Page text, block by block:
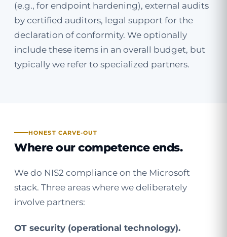
(e.g., for endpoint hardening), external audits
by certified auditors, legal support for the
declaration of conformity. We optionally
include these items in an overall budget, but
typically we refer to specialized partners.
HONEST CARVE-OUT
Where our competence ends.
We do NIS2 compliance on the Microsoft
stack. Three areas where we deliberately
involve partners:
OT security (operational technology).